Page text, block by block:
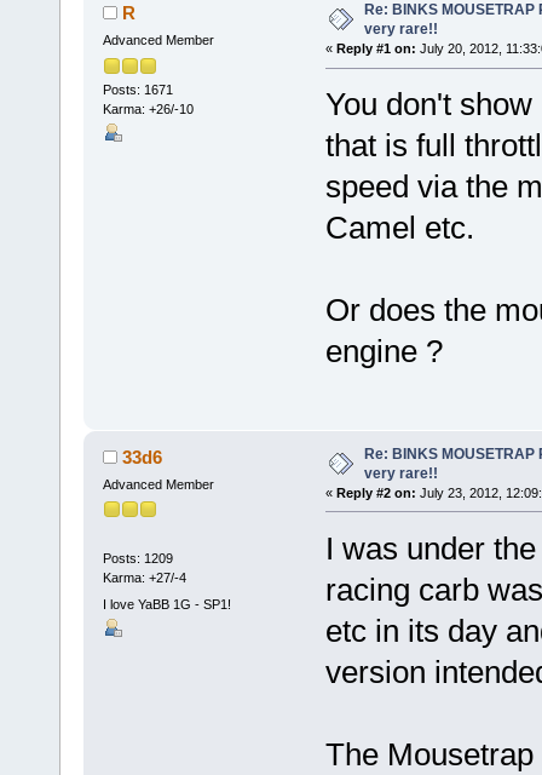
R
Advanced Member
Posts: 1671
Karma: +26/-10
Re: BINKS
very rare!!
« Reply #1 on: July 20, 2012,
You don't
that is full
speed via the
Camel etc.
Or does the
engine ?
33d6
Advanced Member
Posts: 1209
Karma: +27/-4
I love YaBB 1G - SP1!
Re: BINKS
very rare!!
« Reply #2 on: July 23, 2012,
I was under
racing carb
etc in its day
version
The